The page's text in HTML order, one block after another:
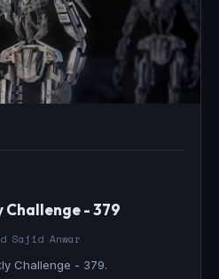
Challenge - 379
Sajid Anwar
Challenge - 379.